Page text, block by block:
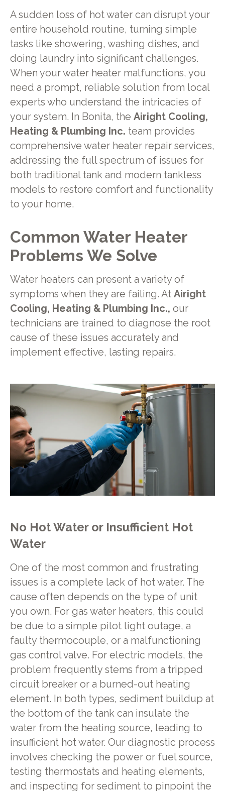
A sudden loss of hot water can disrupt your
entire household routine, turning simple
tasks like showering, washing dishes, and
doing laundry into significant challenges.
When your water heater malfunctions, you
need a prompt, reliable solution from local
experts who understand the intricacies of
your system. In Bonita, the Airight Cooling,
Heating & Plumbing Inc. team provides
comprehensive water heater repair services,
addressing the full spectrum of issues for
both traditional tank and modern tankless
models to restore comfort and functionality
to your home.
Common Water Heater
Problems We Solve
Water heaters can present a variety of
symptoms when they are failing. At Airight
Cooling, Heating & Plumbing Inc., our
technicians are trained to diagnose the root
cause of these issues accurately and
implement effective, lasting repairs.
No Hot Water or Insufficient Hot
Water
One of the most common and frustrating
issues is a complete lack of hot water. The
cause often depends on the type of unit
you own. For gas water heaters, this could
be due to a simple pilot light outage, a
faulty thermocouple, or a malfunctioning
gas control valve. For electric models, the
problem frequently stems from a tripped
circuit breaker or a burned-out heating
element. In both types, sediment buildup at
the bottom of the tank can insulate the
water from the heating source, leading to
insufficient hot water. Our diagnostic process
involves checking the power or fuel source,
testing thermostats and heating elements,
and inspecting for sediment to pinpoint the